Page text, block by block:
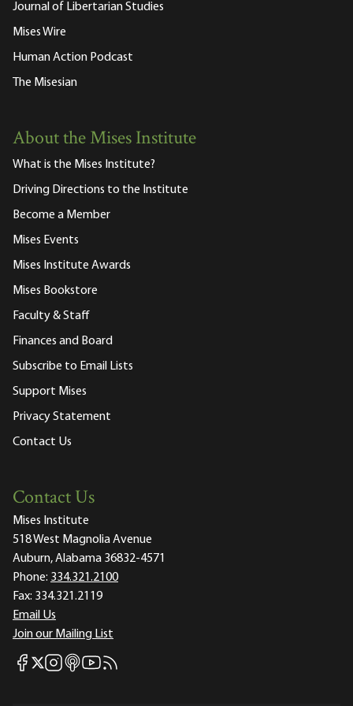
Journal of Libertarian Studies
Mises Wire
Human Action Podcast
The Misesian
About the Mises Institute
What is the Mises Institute?
Driving Directions to the Institute
Become a Member
Mises Events
Mises Institute Awards
Mises Bookstore
Faculty & Staff
Finances and Board
Subscribe to Email Lists
Support Mises
Privacy Statement
Contact Us
Contact Us
Mises Institute
518 West Magnolia Avenue
Auburn, Alabama 36832-4571
Phone: 334.321.2100
Fax: 334.321.2119
Email Us
Join our Mailing List
Mises Facebook
Mises X
Mises Instagram
Mises itunes
Mises Youtube
Mises RSS feed